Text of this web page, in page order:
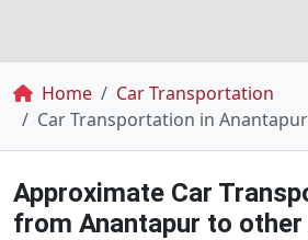
Breadcrumb
Home
Car Transportation
Car Transportation in Anantapur
Approximate Car
from Anantapur to